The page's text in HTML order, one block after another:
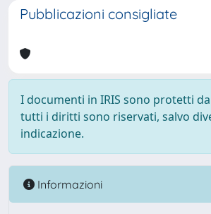
Pubblicazioni consigliate
I documenti in IRIS sono protetti
tutti i diritti sono riservati, salvo
indicazione.
Informazioni